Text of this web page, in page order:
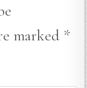
marked *